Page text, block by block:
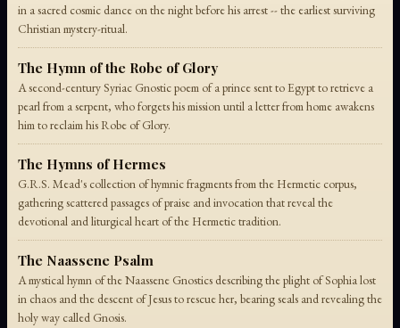
in a sacred cosmic dance on the night before his arrest -- the earliest surviving
Christian mystery-ritual.
The Hymn of the Robe of Glory
A second-century Syriac Gnostic poem of a prince sent to Egypt to retrieve a
pearl from a serpent, who forgets his mission until a letter from home awakens
him to reclaim his Robe of Glory.
The Hymns of Hermes
G.R.S. Mead's collection of hymnic fragments from the Hermetic corpus,
gathering scattered passages of praise and invocation that reveal the
devotional and liturgical heart of the Hermetic tradition.
The Naassene Psalm
A mystical hymn of the Naassene Gnostics describing the plight of Sophia lost
in chaos and the descent of Jesus to rescue her, bearing seals and revealing the
holy way called Gnosis.